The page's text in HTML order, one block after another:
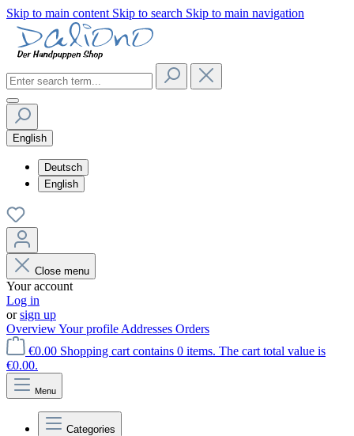
Skip to main content Skip to search Skip to main navigation
English
Deutsch
English
Close menu
Your account
Log in
orsign up
OverviewYour profile Addresses Orders
€0.00 Shopping cart contains 0 items. The cart total value is
€0.00.
Menu
Categories